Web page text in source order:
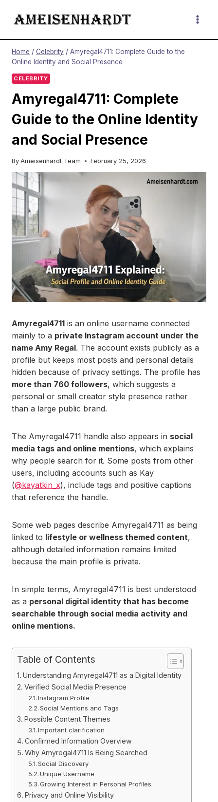
Home / Celebrity / Amyregal4711: Complete Guide to the
Online Identity and Social Presence
CELEBRITY
Amyregal4711: Complete
Guide to the Online Identity
and Social Presence
By Ameisenhardt Team February 25, 2026
Amyregal4711 is an online username connected
mainly to a private Instagram account under the
name Amy Regal. The account exists publicly as a
profile but keeps most posts and personal details
hidden because of privacy settings. The profile has
more than 760 followers, which suggests a
personal or small creator style presence rather
than a large public brand.
The Amyregal4711 handle also appears in social
media tags and online mentions, which explains
why people search for it. Some posts from other
users, including accounts such as Kay
(@kayatkin_x), include tags and positive captions
that reference the handle.
Some web pages describe Amyregal4711 as being
linked to lifestyle or wellness themed content,
although detailed information remains limited
because the main profile is private.
In simple terms, Amyregal4711 is best understood
as a personal digital identity that has become
searchable through social media activity and
online mentions.
Table of Contents
Understanding Amyregal4711 as a Digital Identity
Verified Social Media Presence
Instagram Profile
Social Mentions and Tags
Possible Content Themes
Important clarification
Confirmed Information Overview
Why Amyregal4711 Is Being Searched
Social Discovery
Unique Username
Growing Interest in Personal Profiles
Privacy and Online Visibility